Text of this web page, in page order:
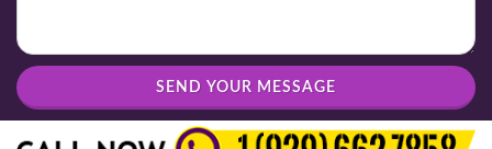
SEND YOUR MESSAGE